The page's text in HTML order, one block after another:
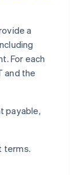
a
For each
and the
payable,
terms.